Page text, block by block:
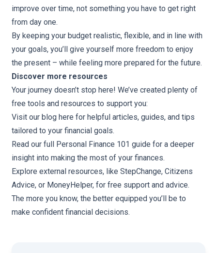
improve over time, not something you have to get right
from day one.
By keeping your budget realistic, flexible, and in line with
your goals, you’ll give yourself more freedom to enjoy
the present – while feeling more prepared for the future.
Discover more resources
Your journey doesn’t stop here! We’ve created plenty of
free tools and resources to support you:
Visit our blog here for helpful articles, guides, and tips
tailored to your financial goals.
Read our full Personal Finance 101 guide for a deeper
insight into making the most of your finances.
Explore external resources, like StepChange, Citizens
Advice, or MoneyHelper, for free support and advice.
The more you know, the better equipped you’ll be to
make confident financial decisions.